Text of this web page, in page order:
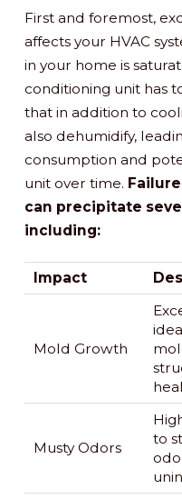
First and foremost,
affects your HVAC
in your home is
conditioning unit has
that in addition to
also dehumidify,
consumption and
unit over time.
can precipitate
including:
Impact
Mold Growth
Musty Odors
to